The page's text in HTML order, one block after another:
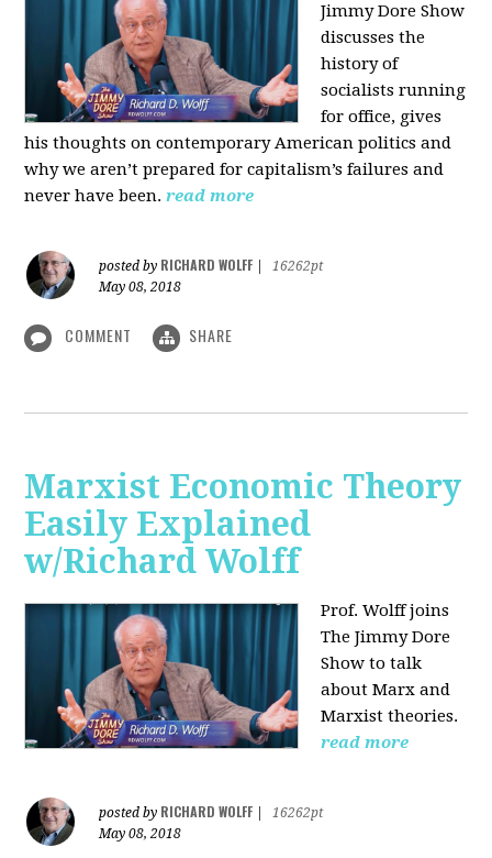
Jimmy Dore Show
discusses the
history of
socialists running
for office, gives
his thoughts on contemporary American politics and
why we aren’t prepared for capitalism’s failures and
never have been.read more
posted by RICHARD WOLFF
16262pt
May 08, 2018
COMMENT SHARE
Marxist Economic Theory
Easily Explained
w/Richard Wolff
Prof. Wolff joins
The Jimmy Dore
Show to talk
about Marx and
Marxist theories.
read more
posted by RICHARD WOLFF
16262pt
May 08, 2018